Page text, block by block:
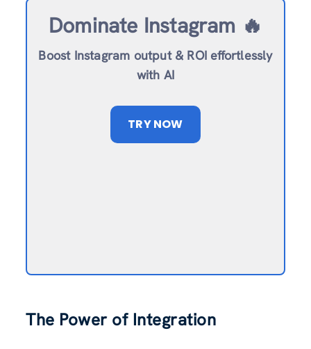
Dominate Instagram 🔥
Boost Instagram output & ROI effortlessly
with AI
TRY NOW
The Power of Integration